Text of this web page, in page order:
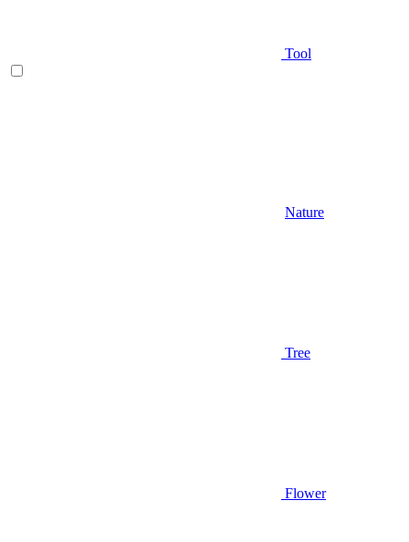
Tool
Nature
Tree
Flower